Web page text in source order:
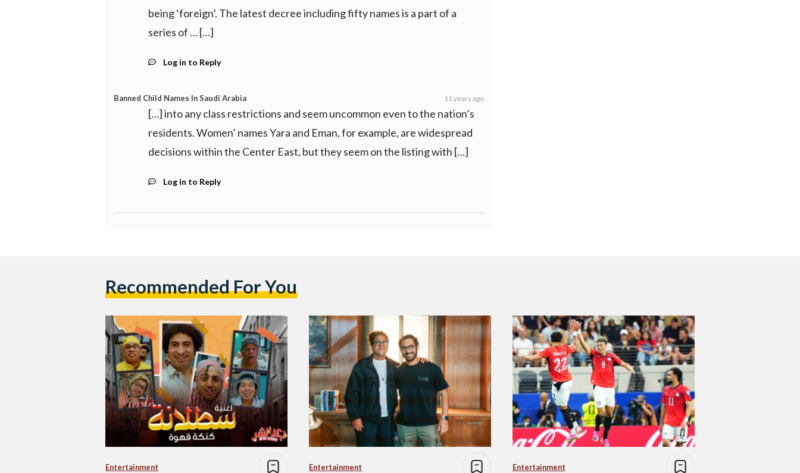
being ‘foreign’. The latest decree including fifty names is a part of a
series of … […]
Log in to Reply
Banned Child Names In Saudi Arabia 11 years ago
[…] into any class restrictions and seem uncommon even to the nation’s
residents. Women’ names Yara and Eman, for example, are widespread
decisions within the Center East, but they seem on the listing with […]
Log in to Reply
Recommended For You
Entertainment Entertainment Entertainment